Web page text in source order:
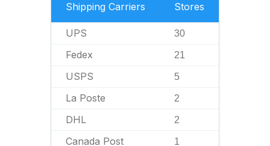
Shipping Carriers Stores
UPS 30
Fedex 21
USPS 5
La Poste 2
DHL 2
Canada Post 1